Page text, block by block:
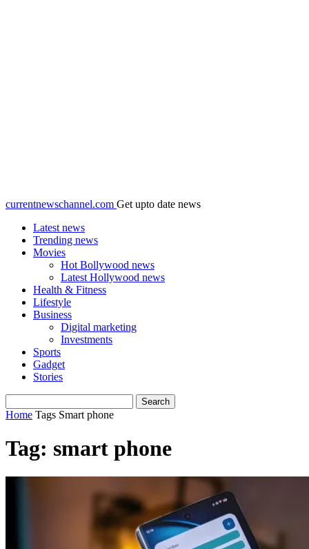
currentnewschannel.com Get upto date news
Latest news
Trending news
Movies
Hot Bollywood news
Latest Hollywood news
Health & Fitness
Lifestyle
Business
Digital marketing
Investments
Sports
Gadget
Stories
Home Tags Smart phone
Tag: smart phone